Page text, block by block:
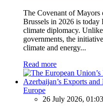
The Covenant of Mayors
Brussels in 2026 is today
climate diplomacy.
governments, the
climate and energy...
Read more
Europe
26 July 2026, 01:03